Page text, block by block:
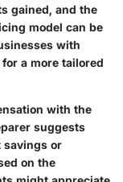
gained, and the
model can be
with
a more tailored
with the
suggests
or
on the